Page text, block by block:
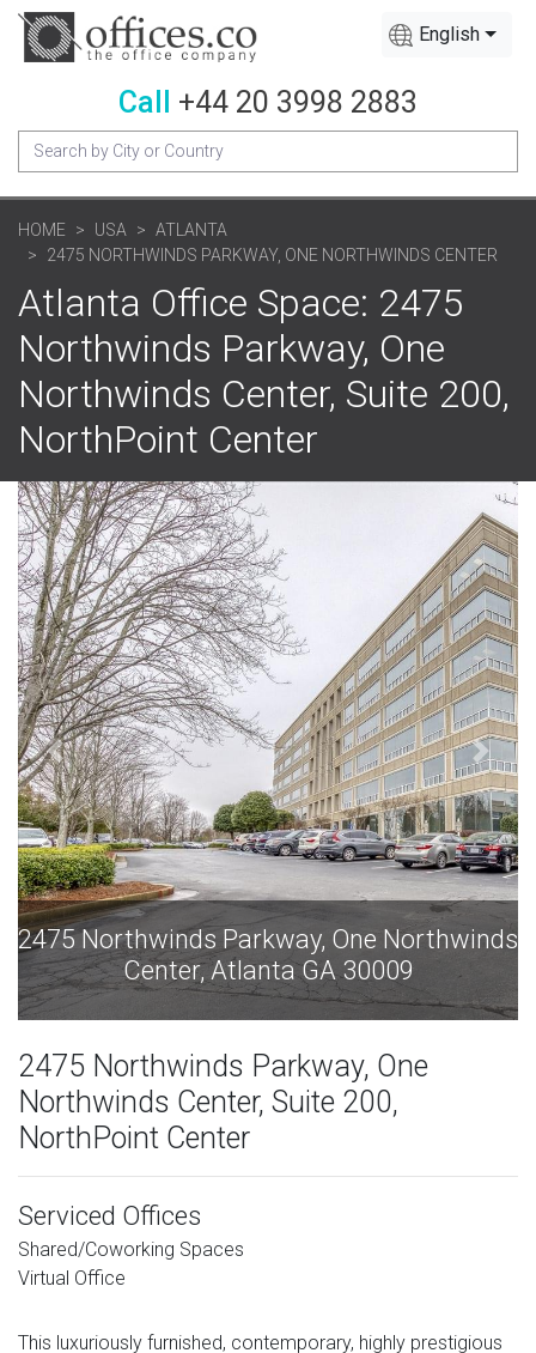
English
Call +44 20 3998 2883
HOME USA
ATLANTA
2475 NORTHWINDS PARKWAY, ONE NORTHWINDS CENTER
Atlanta Office Space: 2475
Northwinds Parkway, One
Northwinds Center, Suite 200,
NorthPoint Center
2475 Northwinds Parkway, One
Center, Atlanta GA 30009
2475 Northwinds Parkway, One
Northwinds Center, Suite 200,
NorthPoint Center
Serviced Offices
Shared/Coworking Spaces
Virtual Office
This luxuriously furnished, contemporary, highly prestigious